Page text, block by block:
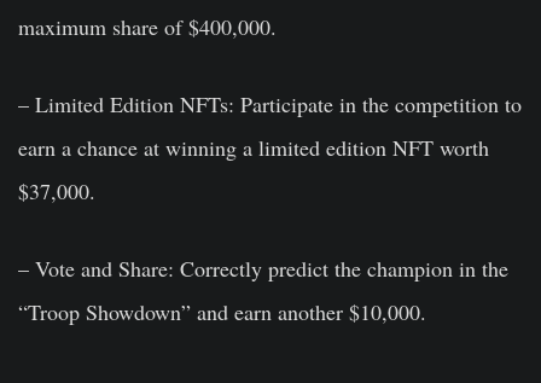
maximum share of $400,000.
– Limited Edition NFTs: Participate in the competition to
earn a chance at winning a limited edition NFT worth
$37,000.
– Vote and Share: Correctly predict the champion in the
“Troop Showdown” and earn another $10,000.